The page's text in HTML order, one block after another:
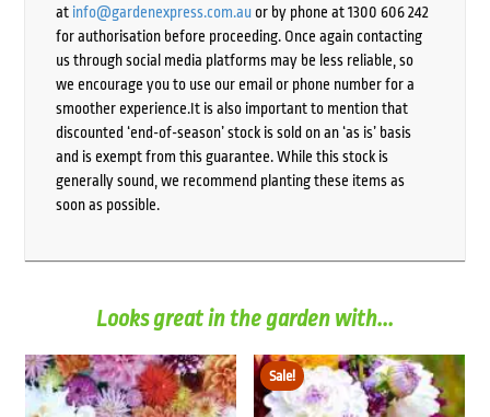
at info@gardenexpress.com.auor by phone at 1300 606 242
for authorisation before proceeding. Once again contacting
us through social media platforms may be less reliable, so
we encourage you to use our email or phone number for a
smoother experience.It is also important to mention that
discounted ‘end-of-season’ stock is sold on an ‘as is’ basis
and is exempt from this guarantee. While this stock is
generally sound, we recommend planting these items as
soon as possible.
Looks great in the garden with...
Sale!